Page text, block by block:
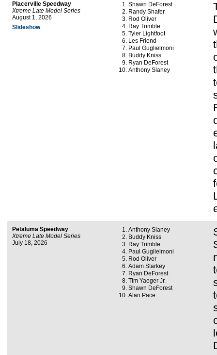
Placerville Speedway
Xtreme Late Model Series
August 1, 2026
Slideshow
Shawn DeForest
Randy Shafer
Rod Oliver
Ray Trimble
Tyler Lightfoot
Les Friend
Paul Guglielmoni
Buddy Kniss
Ryan DeForest
Anthony Slaney
Petaluma Speedway
Xtreme Late Model Series
July 18, 2026
Anthony Slaney
Buddy Kniss
Ray Trimble
Paul Guglielmoni
Rod Oliver
Adam Starkey
Ryan DeForest
Tim Yaeger Jr.
Shawn DeForest
Alan Pace